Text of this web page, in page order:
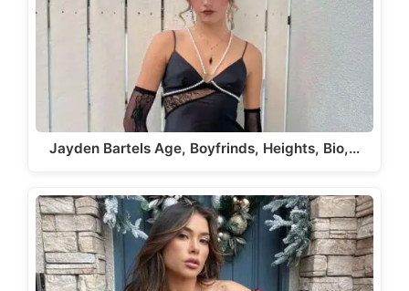
Jayden Bartels Age, Boyfrinds, Heights, Bio,…